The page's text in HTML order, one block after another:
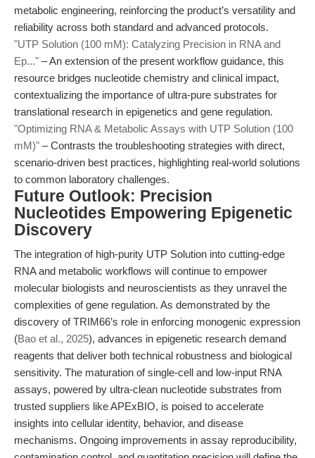
metabolic engineering, reinforcing the product’s versatility and
reliability across both standard and advanced protocols.
"UTP Solution (100 mM): Catalyzing Precision in RNA and
Ep..." – An extension of the present workflow guidance, this
resource bridges nucleotide chemistry and clinical impact,
contextualizing the importance of ultra-pure substrates for
translational research in epigenetics and gene regulation.
"Optimizing RNA & Metabolic Assays with UTP Solution (100
mM)" – Contrasts the troubleshooting strategies with direct,
scenario-driven best practices, highlighting real-world solutions
to common laboratory challenges.
Future Outlook: Precision
Nucleotides Empowering Epigenetic
Discovery
The integration of high-purity UTP Solution into cutting-edge
RNA and metabolic workflows will continue to empower
molecular biologists and neuroscientists as they unravel the
complexities of gene regulation. As demonstrated by the
discovery of TRIM66’s role in enforcing monogenic expression
(Bao et al., 2025), advances in epigenetic research demand
reagents that deliver both technical robustness and biological
sensitivity. The maturation of single-cell and low-input RNA
assays, powered by ultra-clean nucleotide substrates from
trusted suppliers like APExBIO, is poised to accelerate
insights into cellular identity, behavior, and disease
mechanisms. Ongoing improvements in assay reproducibility,